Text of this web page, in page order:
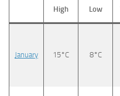
High
Low
January 15°C 8°C